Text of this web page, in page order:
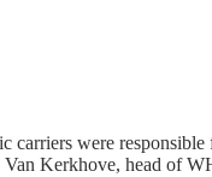
were responsible
Kerkhove, head of